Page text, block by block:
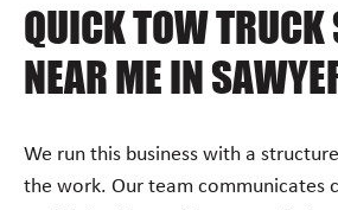
QUICK TOW TRUCK
NEAR ME IN
We run this business with a
the work. Our team communicates